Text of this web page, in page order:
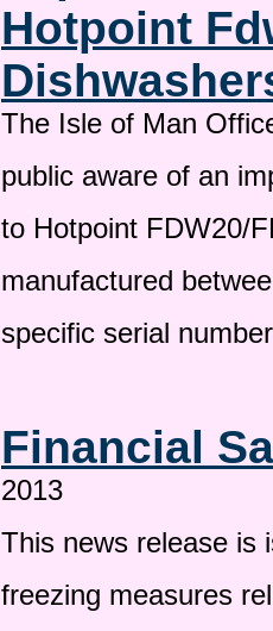
Hotpoint
The Isle of Man
public aware of an
to Hotpoint FDW20/
manufactured
specific serial
Financial
2013
This news release is
freezing measures